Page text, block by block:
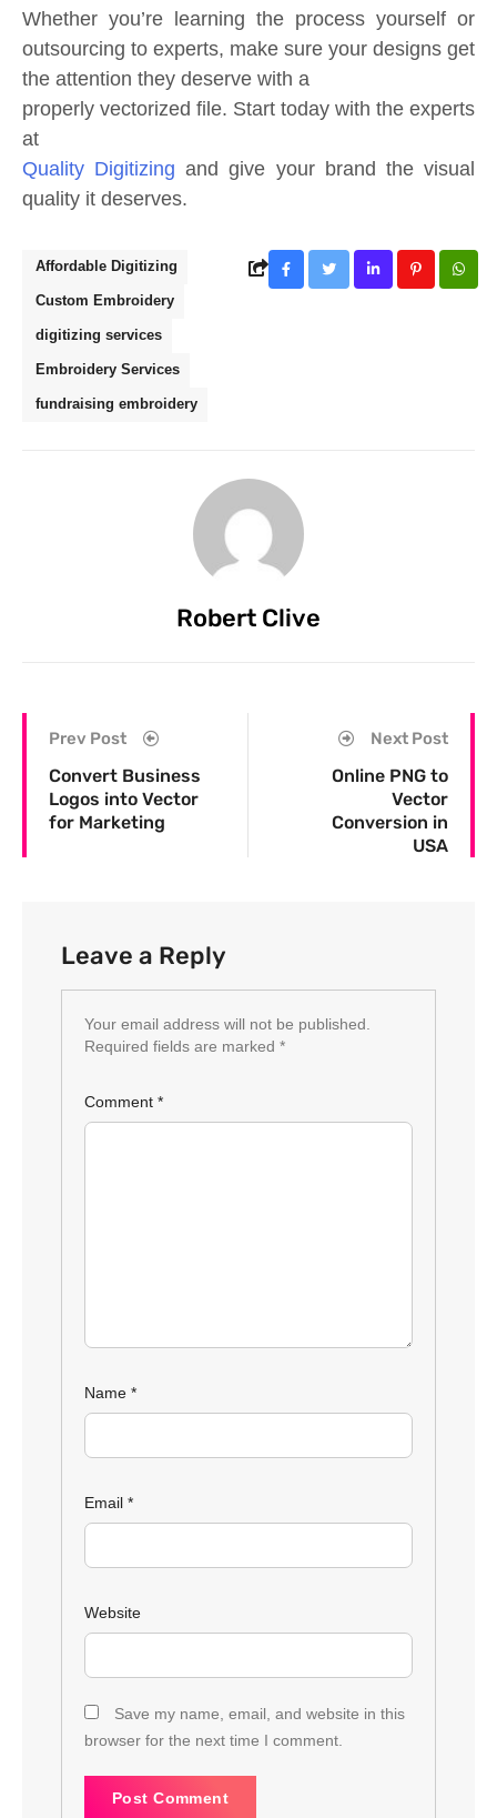
Whether you’re learning the process yourself or
outsourcing to experts, make sure your designs get
the attention they deserve with a
properly vectorized file. Start today with the experts
at
Quality Digitizing and give your brand the visual
quality it deserves.
Affordable Digitizing
Custom Embroidery
digitizing services
Embroidery Services
fundraising embroidery
Robert Clive
Prev Post
Convert Business
Logos into Vector
for Marketing
Next Post
Online PNG to
Vector
Conversion in
USA
Leave a Reply
Your email address will not be published.
Required fields are marked *
Comment *
Name *
Email *
Website
Save my name, email, and website in this
browser for the next time I comment.